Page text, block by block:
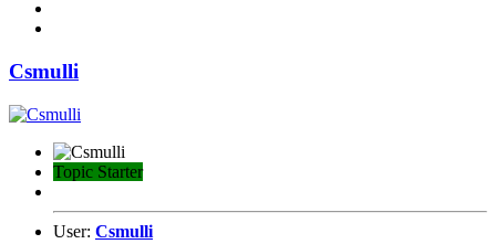
Csmulli
Topic Starter
User: Csmulli